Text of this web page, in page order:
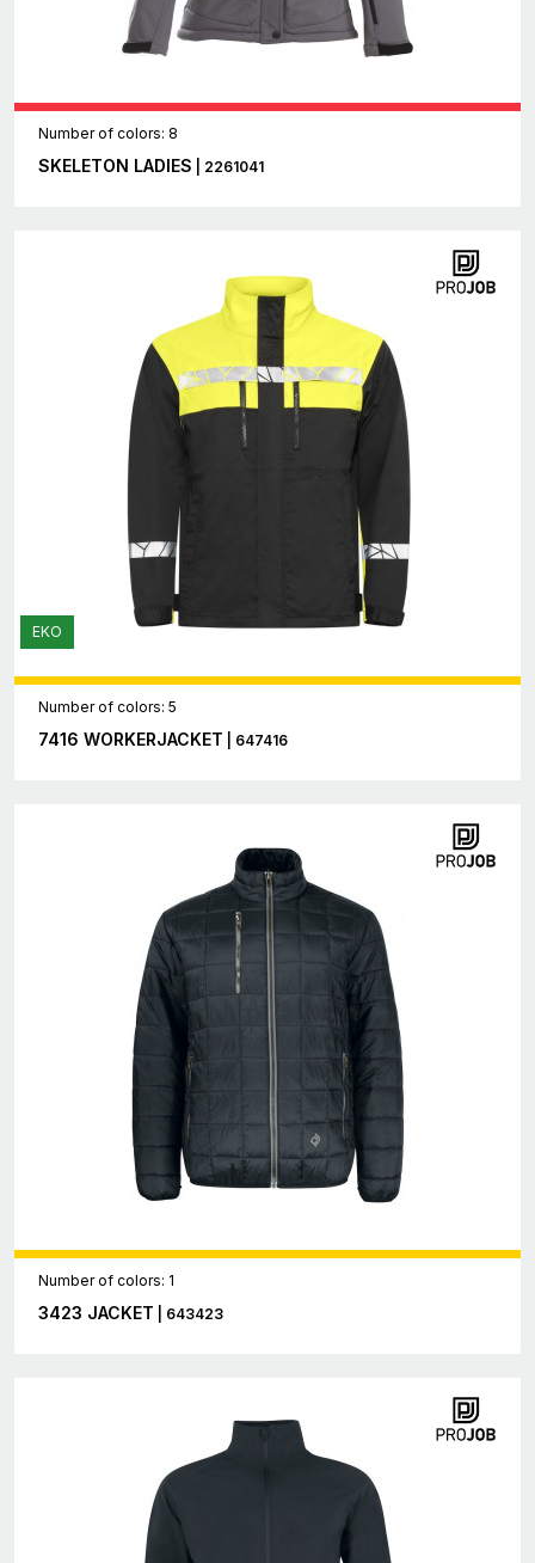
Number of colors: 8
SKELETON LADIES | 2261041
EKO
Number of colors: 5
7416 WORKERJACKET | 647416
Number of colors: 1
3423 JACKET | 643423